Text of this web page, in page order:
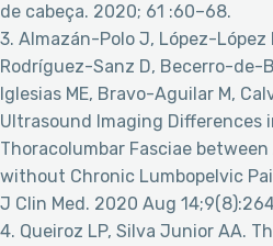
de cabeça. 2020; 61 :60–68.
3. Almazán-Polo J, López-López
Rodríguez-Sanz D, Becerro-de-
Iglesias ME, Bravo-Aguilar M,
Ultrasound Imaging Differences
Thoracolumbar Fasciae
without Chronic Lumbopelvic
J Clin Med. 2020 Aug
4. Queiroz LP, Silva Junior AA.